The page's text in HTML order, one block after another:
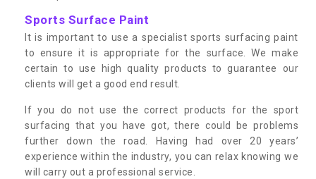
Sports Surface Paint
It is important to use a specialist sports surfacing paint
to ensure it is appropriate for the surface. We make
certain to use high quality products to guarantee our
clients will get a good end result.
If you do not use the correct products for the sport
surfacing that you have got, there could be problems
further down the road. Having had over 20 years’
experience within the industry, you can relax knowing we
will carry out a professional service.